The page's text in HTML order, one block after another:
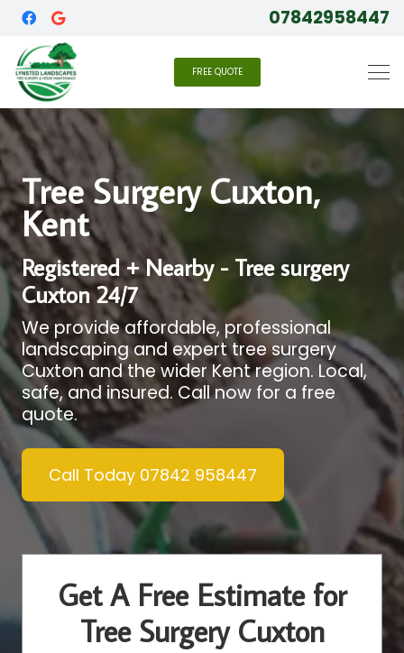
07842958447
FREE QUOTE
Tree Surgery Cuxton,
Kent
Registered + Nearby - Tree surgery
Cuxton 24/7
We provide affordable, professional
landscaping and expert tree surgery
Cuxton and the wider Kent region. Local,
safe, and insured. Call now for a free
quote.
Call Today 07842 958447
Get A Free Estimate for
Tree Surgery Cuxton